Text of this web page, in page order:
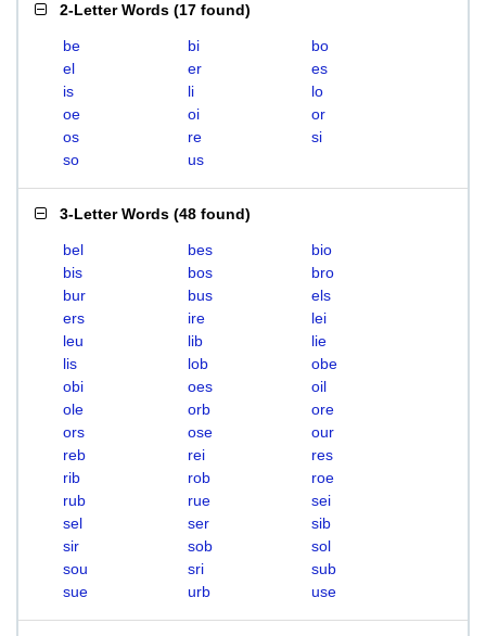
2-Letter Words (17 found)
be bi
bo
el
er
es
is
li
lo
oe
oi
or
os
re
si
so
us
3-Letter Words (48 found)
bel bes
bio
bis
bos
bro
bur
bus
els
ers
ire
lei
leu
lib
lie
lis
lob
obe
obi
oes
oil
ole
orb
ore
ors
ose
our
reb
rei
res
rib
rob
roe
rub
rue
sei
sel
ser
sib
sir
sob
sol
sou
sri
sub
sue
urb use